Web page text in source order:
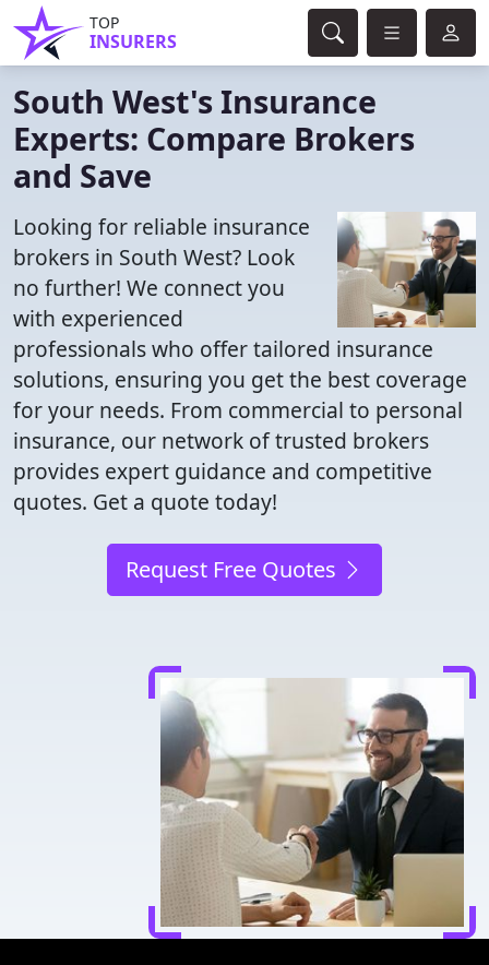
TOP
INSURERS
South West's Insurance
Experts: Compare Brokers
and Save
Looking for reliable insurance
brokers in South West? Look
no further! We connect you
with experienced
professionals who offer tailored insurance
solutions, ensuring you get the best coverage
for your needs. From commercial to personal
insurance, our network of trusted brokers
provides expert guidance and competitive
quotes. Get a quote today!
Request Free Quotes